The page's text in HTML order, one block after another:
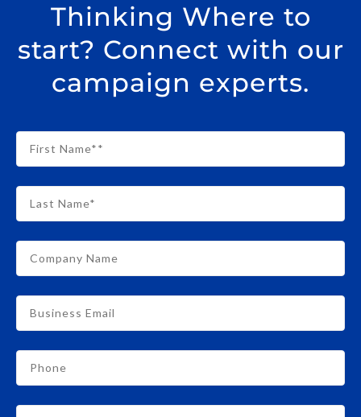
Thinking Where to
start? Connect with our
campaign experts.